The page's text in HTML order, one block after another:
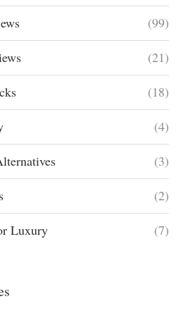
(99)
(21)
(18)
(4)
(3)
(2)
Luxury (7)